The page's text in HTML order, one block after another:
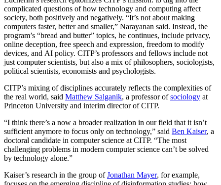
complicated questions of how technology and computing affect
society, both positively and negatively. “It’s not about making
computers faster, better and smaller,” Narayanan said. Instead, the
program’s “bread and butter” topics, he continues, include privacy,
online deception, free speech and expression, freedom to modify
devices, and AI policy. CITP’s professors and fellows include not
just computer scientists, but also a mix of philosophers, sociologists,
political scientists, economists and psychologists.
CITP’s mixing of disciplines accurately reflects the complexities of
the real world, said Matthew Salganik, a professor ofsociology at
Princeton University and interim director of CITP.
“I think there’s a now a broader realization in our field that it isn’t
sufficient anymore to focus only on technology,” said Ben Kaiser, a
doctoral candidate in computer science at CITP. “The most
challenging problems in modern computer science can’t be solved
by technology alone.”
Kaiser’s research in the group ofJonathan Mayer, for example,